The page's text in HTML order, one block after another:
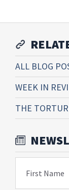
ALL BLOG
WEEK IN
THE
First Name